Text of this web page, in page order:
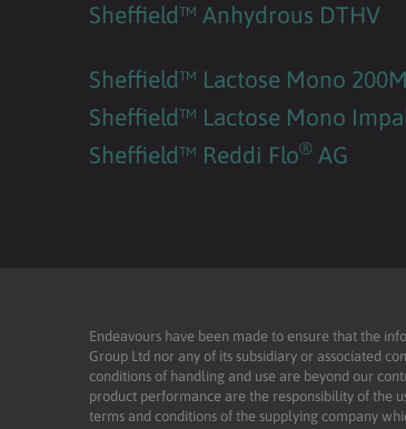
Sheffield™ Anhydrous DTHV
Sheffield™ Lactose Mono
Sheffield™ Lactose Mono
Sheffield™ Reddi Flo® AG
Endeavours have been made to ensure that the
Group Ltd nor any of its subsidiary or associated
conditions of handling and use are beyond our
product performance are the responsibility of the
terms and conditions of the supplying company